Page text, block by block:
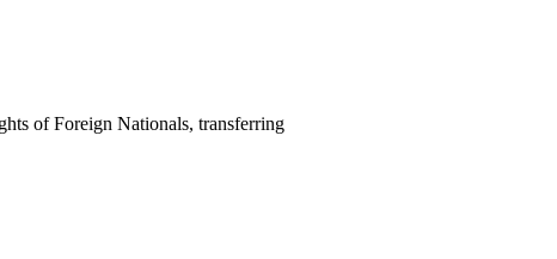
of Foreign Nationals, transferring